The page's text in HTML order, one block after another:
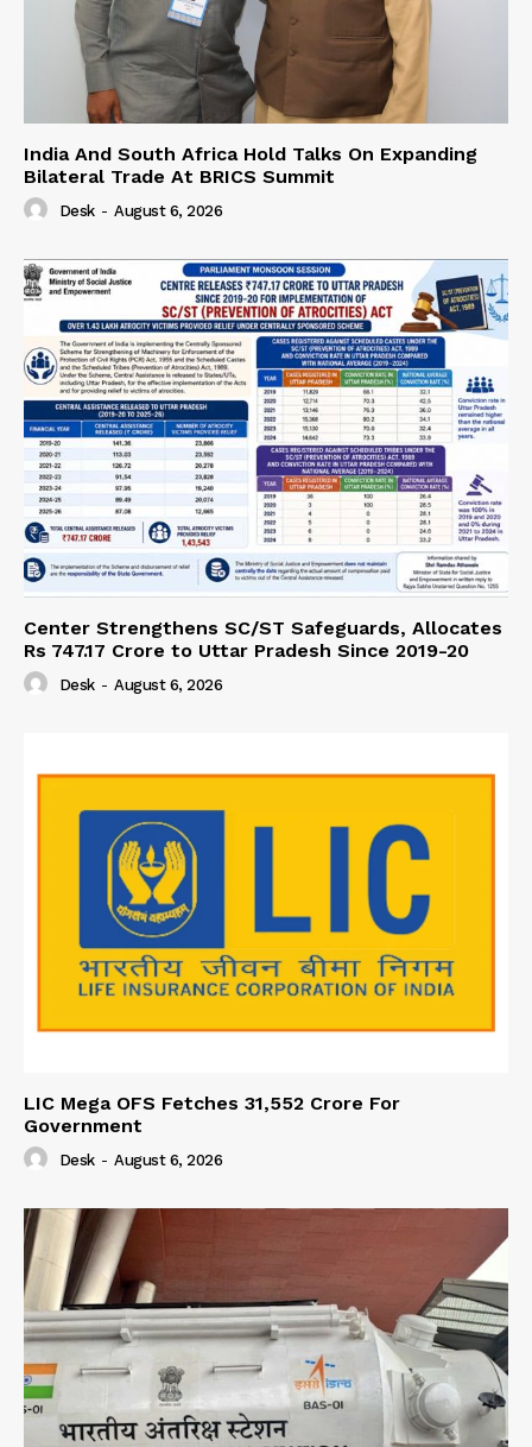
India And South Africa Hold Talks On Expanding
Bilateral Trade At BRICS Summit
Desk - August 6, 2026
Center Strengthens SC/ST Safeguards, Allocates
Rs 747.17 Crore to Uttar Pradesh Since 2019-20
Desk - August 6, 2026
LIC Mega OFS Fetches 31,552 Crore For
Government
Desk - August 6, 2026